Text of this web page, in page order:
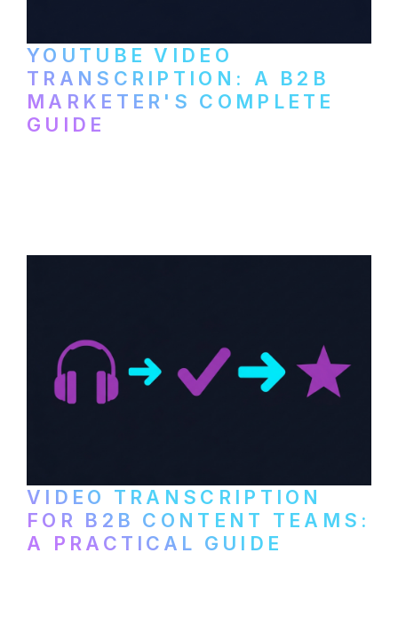
YOUTUBE VIDEO
TRANSCRIPTION: A B2B
MARKETER'S COMPLETE
GUIDE
VIDEO TRANSCRIPTION
FOR B2B CONTENT TEAMS:
A PRACTICAL GUIDE